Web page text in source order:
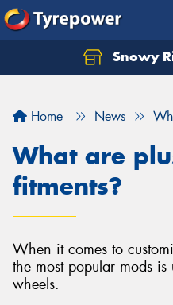
Snowy
Home News
What are
fitments?
When it comes to
the most popular mods
wheels.
Let us know what you